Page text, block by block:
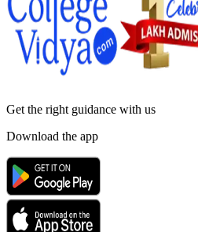
Get the right guidance with us
Download the app